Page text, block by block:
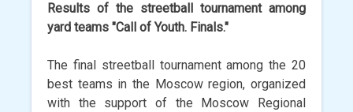
Results of the streetball tournament among
yard teams "Call of Youth. Finals."
The final streetball tournament among the 20
best teams in the Moscow region, organized
with the support of the Moscow Regional